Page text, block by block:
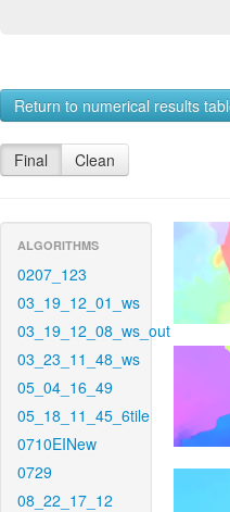
Return to numerical results
Final Clean
ALGORITHMS
0207_123
03_19_12_01_ws
03_19_12_08_ws_out
03_23_11_48_ws
05_04_16_49
05_18_11_45_6tile
0710EINew
0729
08_22_17_12